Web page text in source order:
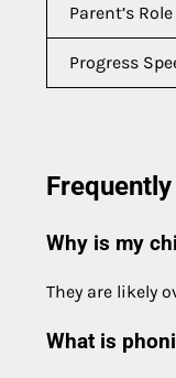
Parent’s Role
Progress
Why is my
They are likely
What is